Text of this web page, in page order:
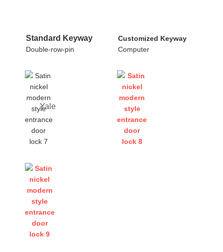
Standard Keyway
Double-row-pin
Customized Keyway
Computer
Yale